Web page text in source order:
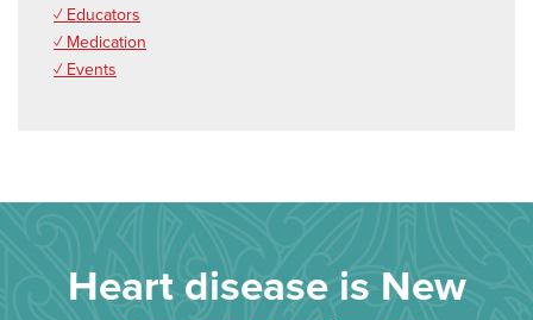
✓ Educators
✓ Medication
✓ Events
Heart disease is New